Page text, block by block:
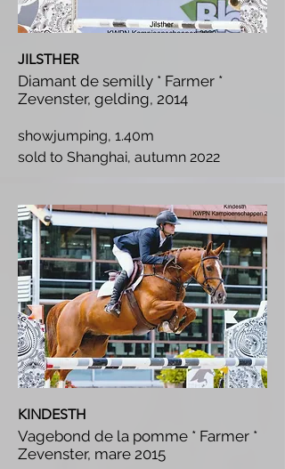
JILSTHER
Diamant de semilly * Farmer *
Zevenster, gelding, 2014
showjumping, 1.40m
sold to Shanghai, autumn 2022
KINDESTH
Vagebond de la pomme * Farmer *
Zevenster, mare 2015